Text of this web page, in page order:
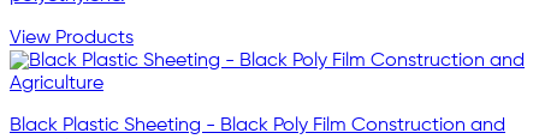
View Products
Black Plastic Sheeting - Black Poly Film Construction and